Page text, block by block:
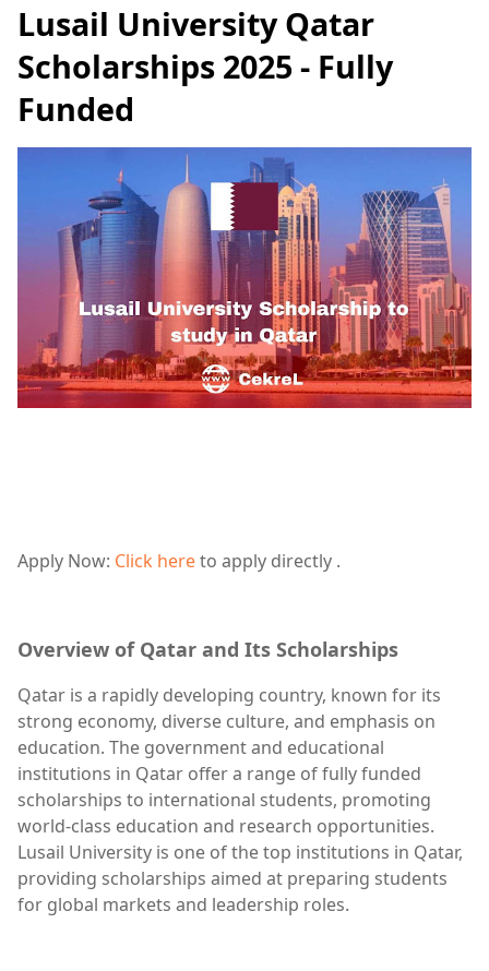
Lusail University Qatar
Scholarships 2025 - Fully
Funded
Apply Now: Click hereto apply directly .
Overview of Qatar and Its Scholarships
Qatar is a rapidly developing country, known for its
strong economy, diverse culture, and emphasis on
education. The government and educational
institutions in Qatar offer a range of fully funded
scholarships to international students, promoting
world-class education and research opportunities.
Lusail University is one of the top institutions in Qatar,
providing scholarships aimed at preparing students
for global markets and leadership roles.